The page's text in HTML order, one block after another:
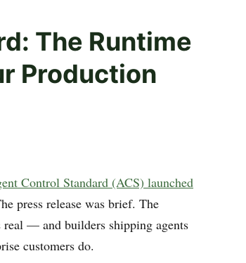
The Runtime
Production
Control Standard (ACS) launched
press release was brief. The
real — and builders shipping agents
customers do.